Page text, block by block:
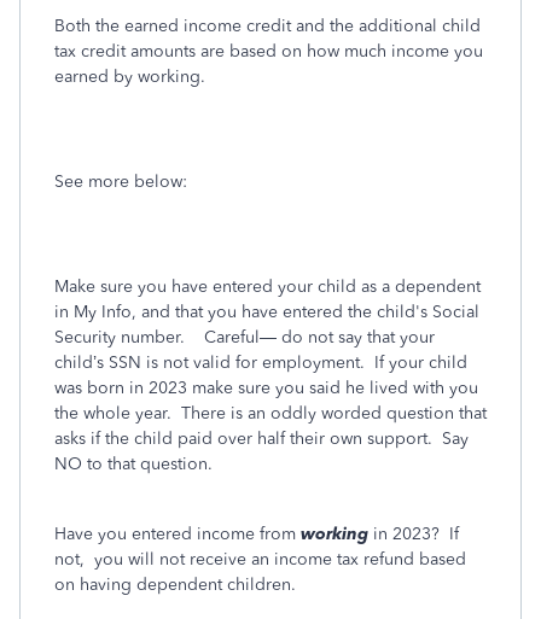
Both the earned income credit and the additional child
tax credit amounts are based on how much income you
earned by working.
See more below:
Make sure you have entered your child as a dependent
in My Info, and that you have entered the child's Social
Security number.
Careful— do not say that your
child’s SSN is not valid for employment. If your child
was born in 2023 make sure you said he lived with you
the whole year. There is an oddly worded question that
asks if the child paid over half their own support. Say
NO to that question.
Have you entered income from working in 2023? If
not, you will not receive an income tax refund based
on having dependent children.